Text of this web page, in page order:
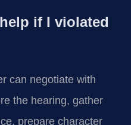
if I violated
can negotiate with
the hearing, gather
prepare character